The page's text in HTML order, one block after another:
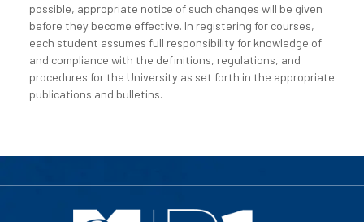
possible, appropriate notice of such changes will be given
before they become effective. In registering for courses,
each student assumes full responsibility for knowledge of
and compliance with the definitions, regulations, and
procedures for the University as set forth in the appropriate
publications and bulletins.